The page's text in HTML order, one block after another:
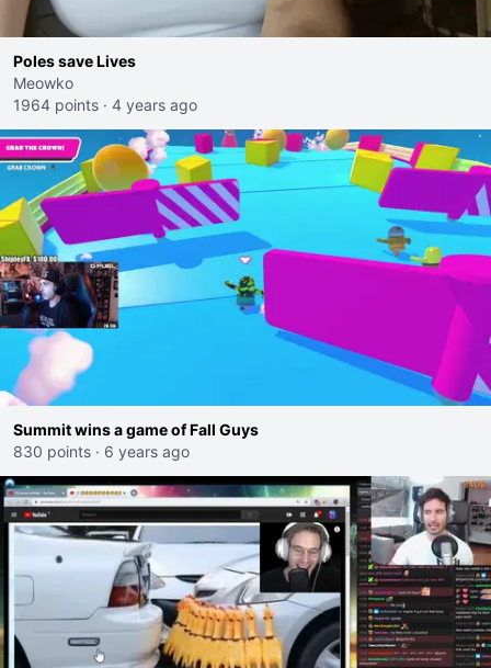
Poles save Lives
Meowko
1964 points · 4 years ago
Summit wins a game of Fall Guys
830 points · 6 years ago